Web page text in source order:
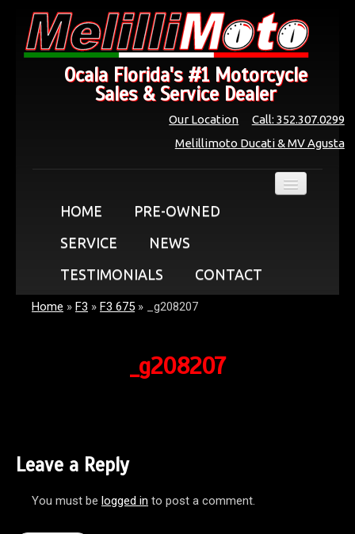
Ocala Florida's #1 Motorcycle
Sales & Service Dealer
Call: 352.307.0299
Our Location
Melillimoto Ducati & MV Agusta
HOME
PRE-OWNED
SERVICE
NEWS
TESTIMONIALS
CONTACT
Home » F3 » F3 675 » _g208207
_g208207
Leave a Reply
You must be logged in to post a comment.